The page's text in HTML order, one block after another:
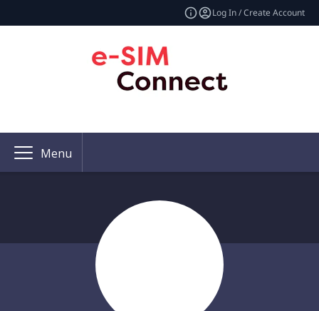
Log In / Create Account
Menu